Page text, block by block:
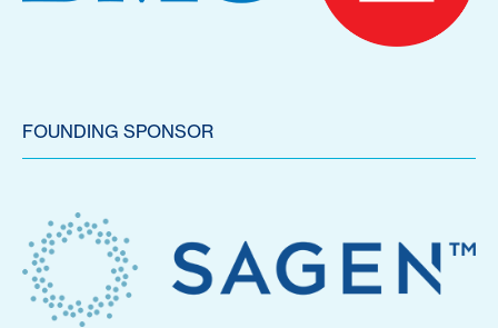
FOUNDING SPONSOR